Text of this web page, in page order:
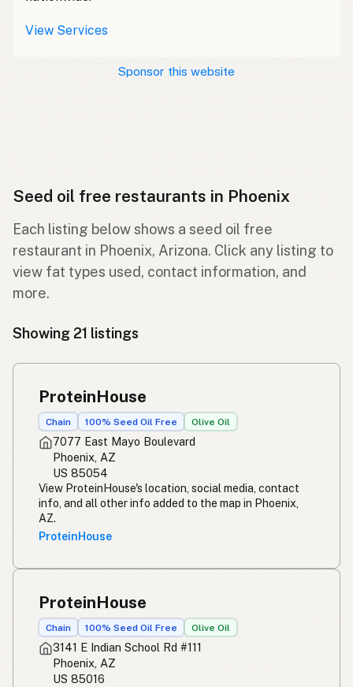
View Services
Sponsor this website
Seed oil free restaurants in Phoenix
Each listing below shows a seed oil free
restaurant in Phoenix, Arizona. Click any listing to
view fat types used, contact information, and
more.
Showing 21 listings
ProteinHouse
Chain 100% Seed Oil Free Olive Oil
7077 East Mayo Boulevard
Phoenix, AZ
US 85054
View ProteinHouse's location, social media, contact
info, and all other info added to the map in Phoenix,
AZ.
ProteinHouse
ProteinHouse
Chain 100% Seed Oil Free Olive Oil
3141 E Indian School Rd #111
Phoenix, AZ
US 85016